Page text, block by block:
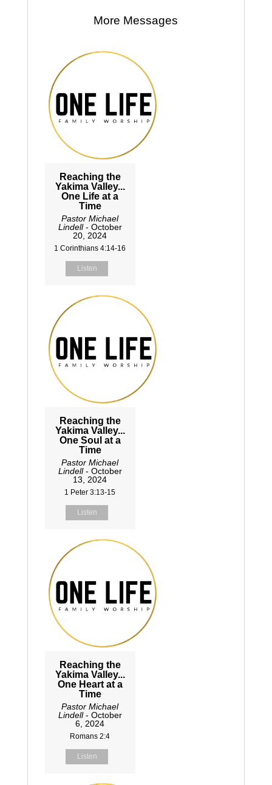
More Messages
Reaching the
Yakima Valley...
One Life at a
Time
Pastor Michael
Lindell- October
20, 2024
1 Corinthians 4:14-16
Listen
Reaching the
Yakima Valley...
One Soul at a
Time
Pastor Michael
Lindell- October
13, 2024
1 Peter 3:13-15
Listen
Reaching the
Yakima Valley...
One Heart at a
Time
Pastor Michael
Lindell- October
6, 2024
Romans 2:4
Listen